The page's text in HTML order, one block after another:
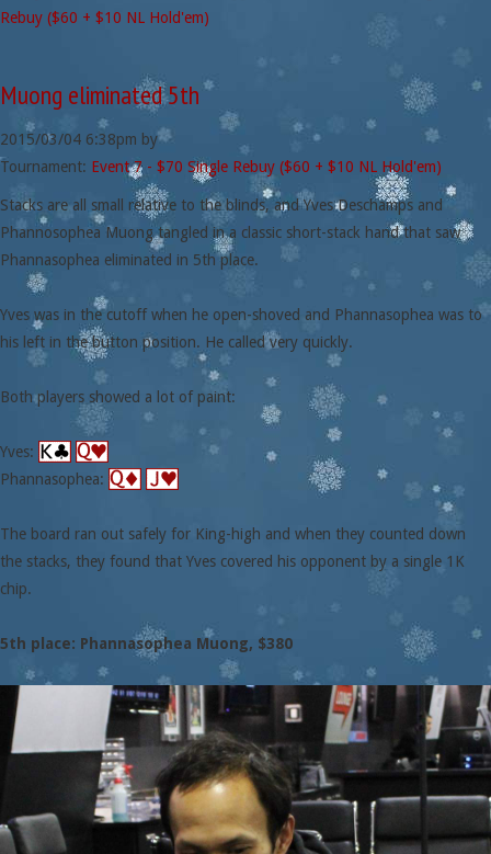
Rebuy ($60 + $10 NL Hold'em)
Muong eliminated 5th
2015/03/04 6:38pm by
Tournament: Event 7 - $70 Single Rebuy ($60 + $10 NL Hold'em)
Stacks are all small relative to the blinds, and Yves Deschamps and
Phannosophea Muong tangled in a classic short-stack hand that saw
Phannasophea eliminated in 5th place.
Yves was in the cutoff when he open-shoved and Phannasophea was to
his left in the button position. He called very quickly.
Both players showed a lot of paint:
Yves:
Phannasophea:
The board ran out safely for King-high and when they counted down
the stacks, they found that Yves covered his opponent by a single 1K
chip.
5th place: Phannasophea Muong, $380